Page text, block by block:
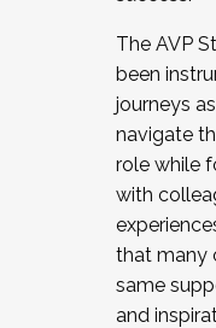
The AVP
been
journeys
navigate
role while
with
that many
same
and